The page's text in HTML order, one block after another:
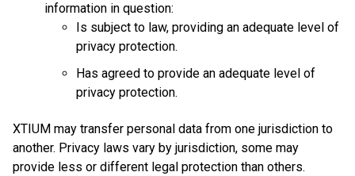
information in question:
Is subject to law, providing an adequate level of
privacy protection.
Has agreed to provide an adequate level of
privacy protection.
XTIUM may transfer personal data from one jurisdiction to
another. Privacy laws vary by jurisdiction, some may
provide less or different legal protection than others.